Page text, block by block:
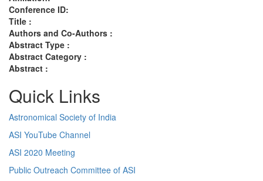
Conference ID:
Title :
Authors and Co-Authors :
Abstract Type :
Abstract Category :
Abstract :
Quick Links
Astronomical Society of India
ASI YouTube Channel
ASI 2020 Meeting
Public Outreach Committee of ASI